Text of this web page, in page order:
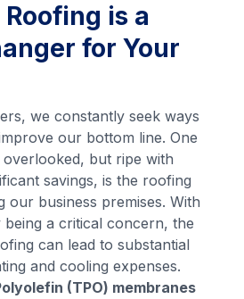
is a
for Your
we constantly seek ways
our bottom line. One
but ripe with
savings, is the roofing
our business premises. With
a critical concern, the
can lead to substantial
and cooling expenses.
(TPO) membranes